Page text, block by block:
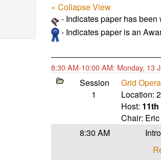
« Collapse View
- Indicates paper has
- Indicates paper is an
8:30 AM-10:00 AM: Monday, 13
Session
1
Grid
Location:
Host:
Chair:
8:30 AM